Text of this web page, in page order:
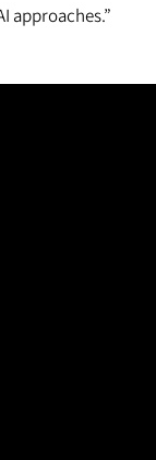
approaches.”